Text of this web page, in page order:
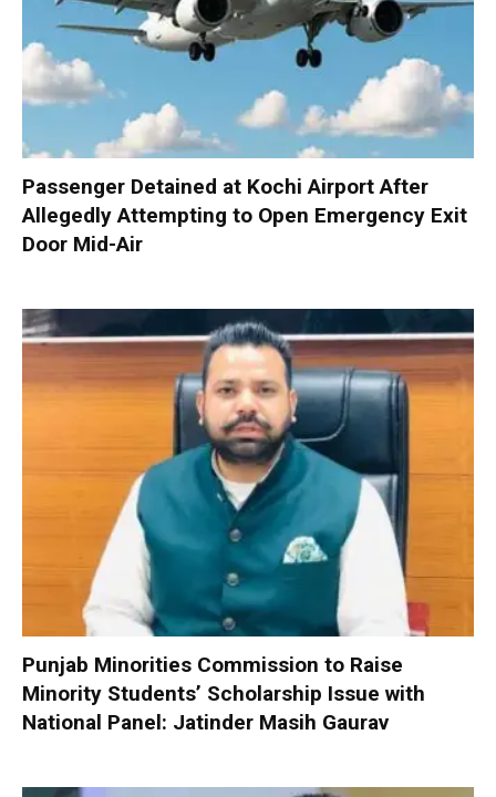
Passenger Detained at Kochi Airport After
Allegedly Attempting to Open Emergency Exit
Door Mid-Air
Punjab Minorities Commission to Raise
Minority Students’ Scholarship Issue with
National Panel: Jatinder Masih Gaurav